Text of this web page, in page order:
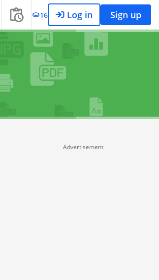
16 Log in Sign up
Advertisement